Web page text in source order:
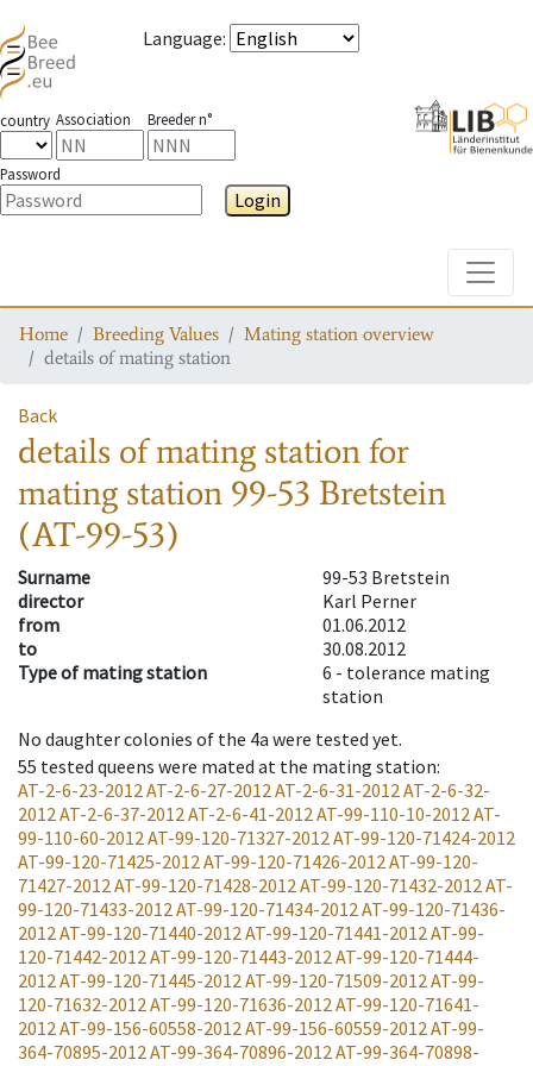
Language:
country Association Breeder n°
Password
Login
Home Breeding Values
Mating station overview
details of mating station
Back
details of mating stationfor
mating station 99-53 Bretstein
(AT-99-53)
Surname
99-53 Bretstein
director
Karl Perner
from
01.06.2012
to
30.08.2012
Type of mating station
6 - tolerance mating
station
No daughter colonies of the 4a were tested yet.
55 tested queens were mated at the mating station:
AT-2-6-23-2012AT-2-6-27-2012AT-2-6-31-2012AT-2-6-32-
2012AT-2-6-37-2012AT-2-6-41-2012AT-99-110-10-2012AT-
99-110-60-2012AT-99-120-71327-2012AT-99-120-71424-2012
AT-99-120-71425-2012AT-99-120-71426-2012AT-99-120-
71427-2012AT-99-120-71428-2012AT-99-120-71432-2012AT-
99-120-71433-2012AT-99-120-71434-2012AT-99-120-71436-
2012AT-99-120-71440-2012AT-99-120-71441-2012AT-99-
120-71442-2012AT-99-120-71443-2012AT-99-120-71444-
2012AT-99-120-71445-2012AT-99-120-71509-2012AT-99-
120-71632-2012AT-99-120-71636-2012AT-99-120-71641-
2012AT-99-156-60558-2012AT-99-156-60559-2012AT-99-
364-70895-2012AT-99-364-70896-2012AT-99-364-70898-